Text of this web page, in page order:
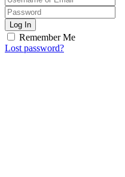
Log In
Remember Me
Lost password?